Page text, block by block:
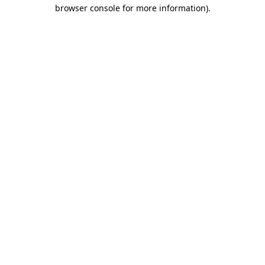
browser console for more information).